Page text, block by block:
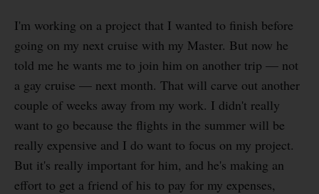
I'm working on a project that I wanted to finish before
going on my next cruise with my Master. But now he
told me he wants me to join him on another trip — not
a gay cruise — next month. That will carve out another
couple of weeks away from my work. I didn't really
want to go because the flights in the summer will be
really expensive and I do want to focus on my project.
But it's really important for him, and he's making an
effort to get a friend of his to pay for my expenses,